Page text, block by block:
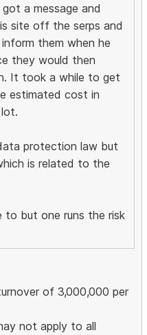
a message and
site off the serps and
them when he
they would then
It took a while to get
estimated cost in
protection law but
is related to the
to but one runs the risk
of 3,000,000 per
not apply to all